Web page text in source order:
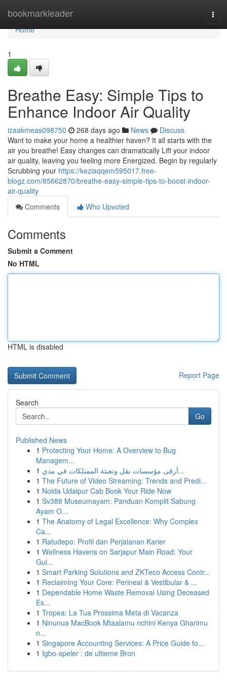
bookmarkleader
Home
Home
1
Breathe Easy: Simple Tips to
Enhance Indoor Air Quality
izaakmeas098750 268 days ago News
Discuss
Want to make your home a healthier haven? It all starts with the
air you breathe! Easy changes can dramatically Lift your indoor
air quality, leaving you feeling more Energized. Begin by regularly
Scrubbing your https://keziaqqem595017.free-
blogz.com/85662870/breathe-easy-simple-tips-to-boost-indoor-
air-quality
Comments
Who Upvoted
Comments
Submit a Comment
No HTML
HTML is disabled
Report Page
Search
Go
Published News
1 Protecting Your Home: A Overview to Bug
Managem...
1
أرقى مؤسسات نقل وتعبئة الممتلكات في مدي...
1 The Future of Video Streaming: Trends and Predi...
1 Noida Udaipur Cab Book Your Ride Now
1 Sv388 Museumayam: Panduan Komplit Sabung
Ayam O...
1 The Anatomy of Legal Excellence: Why Complex
Ca...
1 Ratudepo: Profil dan Perjalanan Karier
1 Wellness Havens on Sarjapur Main Road: Your
Gui...
1 Smart Parking Solutions and ZKTeco Access Contr...
1 Reclaiming Your Core: Perineal & Vestibular & ...
1 Dependable Home Waste Removal Using Deceased
Es...
1 Tropea: La Tua Prossima Meta di Vacanza
1 Ninunua MacBook Mtaalamu nchini Kenya Gharimu
n...
1 Singapore Accounting Services: A Price Guide fo...
1 Igbo-speler : de ultieme Bron